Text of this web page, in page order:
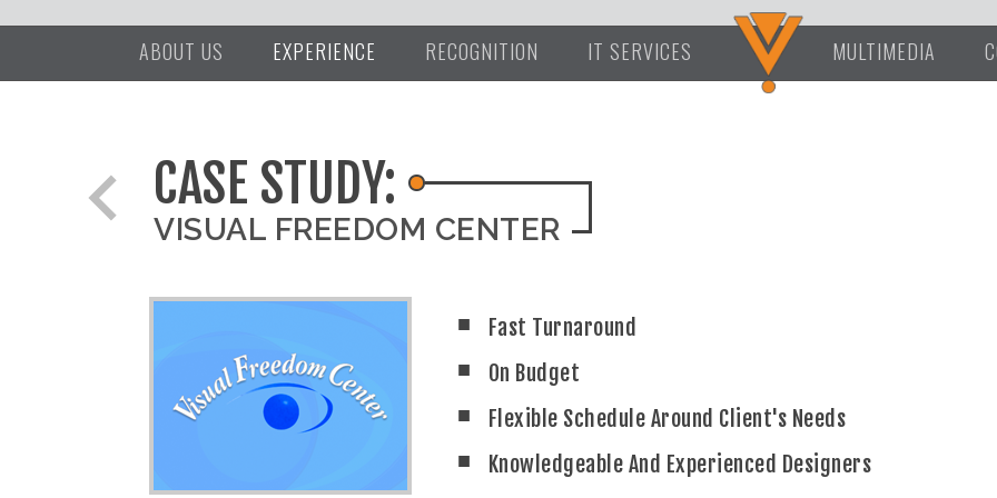
ABOUT US EXPERIENCE RECOGNITION IT SERVICES MULTIMEDIA
chevron_left CASE STUDY:
VISUAL FREEDOM CENTER
Fast Turnaround
On Budget
Flexible Schedule Around Client's Needs
Knowledgeable And Experienced Designers